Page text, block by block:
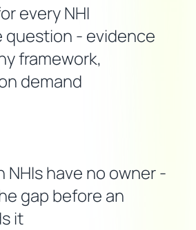
every NHI
question - evidence
framework,
demand
NHIs have no owner -
gap before an
it